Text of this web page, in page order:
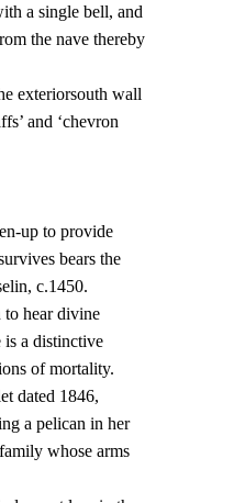
a single bell, and
the nave thereby
exteriorsouth wall
and ‘chevron
up to provide
bears the
c.1450.
to hear divine
is a distinctive
of mortality.
dated 1846,
a pelican in her
whose arms